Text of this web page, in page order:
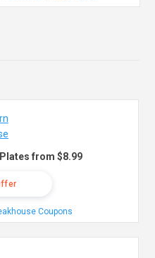
from $8.99
Coupons